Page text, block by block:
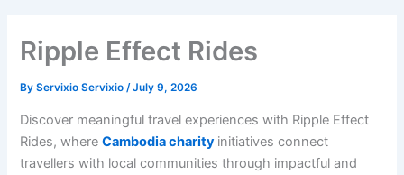
Ripple Effect Rides
ByServixio Servixio/July 9, 2026
Discover meaningful travel experiences with Ripple Effect
Rides, whereCambodia charity initiatives connect
travellers with local communities through impactful and